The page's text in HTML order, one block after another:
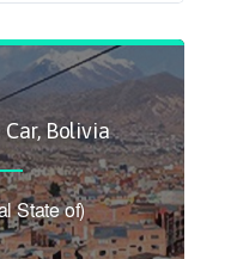
Bolivia
State of)